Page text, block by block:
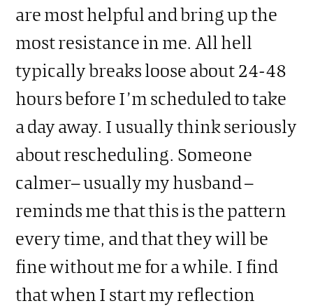
are most helpful and bring up the
most resistance in me. All hell
typically breaks loose about 24-48
hours before I’m scheduled to take
a day away. I usually think seriously
about rescheduling. Someone
calmer– usually my husband –
reminds me that this is the pattern
every time, and that they will be
fine without me for a while. I find
that when I start my reflection